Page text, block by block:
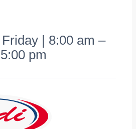
| 8:00 am –
5:00 pm